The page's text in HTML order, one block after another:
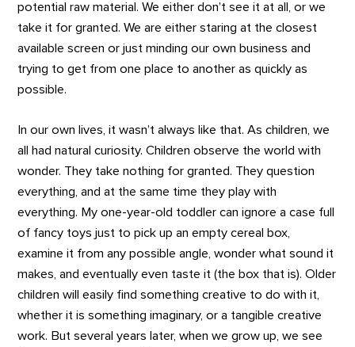
potential raw material. We either don’t see it at all, or we
take it for granted. We are either staring at the closest
available screen or just minding our own business and
trying to get from one place to another as quickly as
possible.
In our own lives, it wasn’t always like that. As children, we
all had natural curiosity. Children observe the world with
wonder. They take nothing for granted. They question
everything, and at the same time they play with
everything. My one-year-old toddler can ignore a case full
of fancy toys just to pick up an empty cereal box,
examine it from any possible angle, wonder what sound it
makes, and eventually even taste it (the box that is). Older
children will easily find something creative to do with it,
whether it is something imaginary, or a tangible creative
work. But several years later, when we grow up, we see